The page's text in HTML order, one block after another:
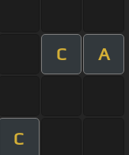
C A
C